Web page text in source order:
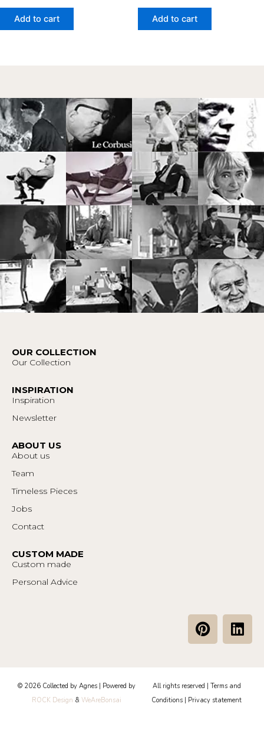
Add to cart Add to cart
OUR COLLECTION
Our Collection
INSPIRATION
Inspiration
Newsletter
ABOUT US
About us
Team
Timeless Pieces
Jobs
Contact
CUSTOM MADE
Custom made
Personal Advice
P
i
e
r
e
L
i
e
d
© 2026 Collected by Agnes | Powered by
ROCK Design & WeAreBonsai
All rights reserved | Terms and
Conditions
Privacy statement